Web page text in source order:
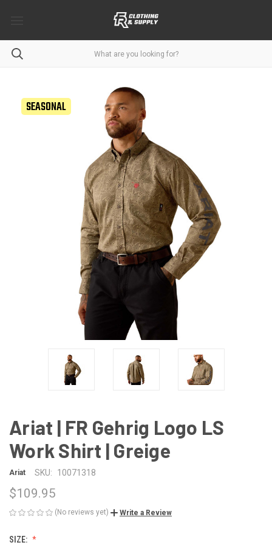
SEASONAL
Ariat | FR Gehrig Logo LS
Work Shirt | Greige
Ariat SKU: 10071318
$109.95
(No reviews yet) Write a Review
SIZE: